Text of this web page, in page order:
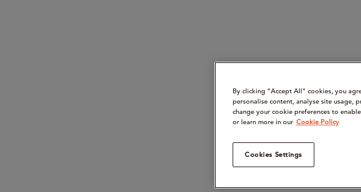
By clicking “Accept All" cookies, you
personalise content, analyse site usage,
change your cookie preferences to
or learn more in our Cookie Policy
Cookies Settings